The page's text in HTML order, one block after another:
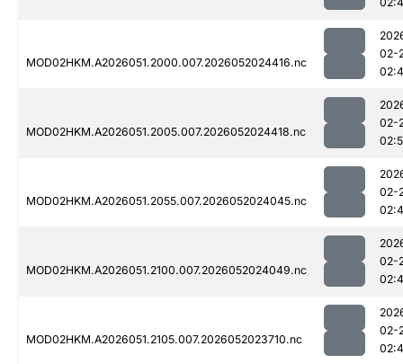
MOD02HKM.A2026051.2000.007.2026052024416.nc
02-
MOD02HKM.A2026051.2005.007.2026052024418.nc
02-
MOD02HKM.A2026051.2055.007.2026052024045.nc
02-
MOD02HKM.A2026051.2100.007.2026052024049.nc
02-
MOD02HKM.A2026051.2105.007.2026052023710.nc
02-